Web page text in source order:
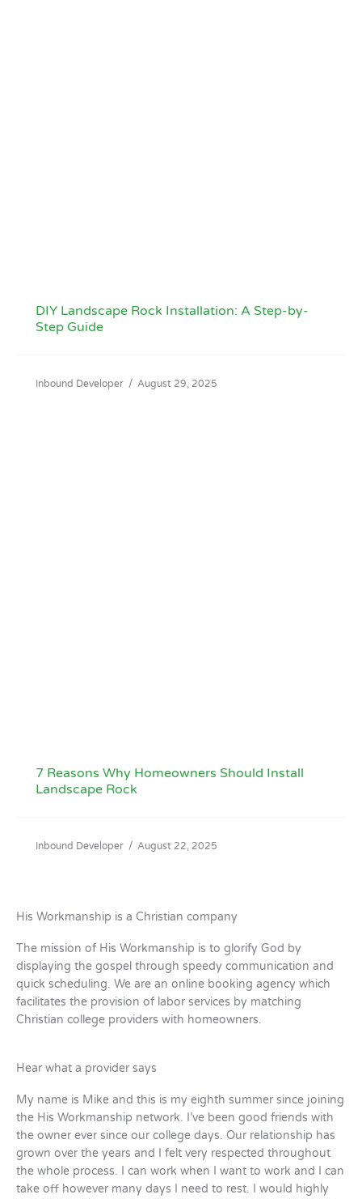
DIY Landscape Rock Installation: A Step-by-
Step Guide
Inbound Developer / August 29, 2025
7 Reasons Why Homeowners Should Install
Landscape Rock
Inbound Developer / August 22, 2025
His Workmanship is a Christian company
The mission of His Workmanship is to glorify God by
displaying the gospel through speedy communication and
quick scheduling. We are an online booking agency which
facilitates the provision of labor services by matching
Christian college providers with homeowners.
Hear what a provider says
My name is Mike and this is my eighth summer since joining
the His Workmanship network. I’ve been good friends with
the owner ever since our college days. Our relationship has
grown over the years and I felt very respected throughout
the whole process. I can work when I want to work and I can
take off however many days I need to rest. I would highly